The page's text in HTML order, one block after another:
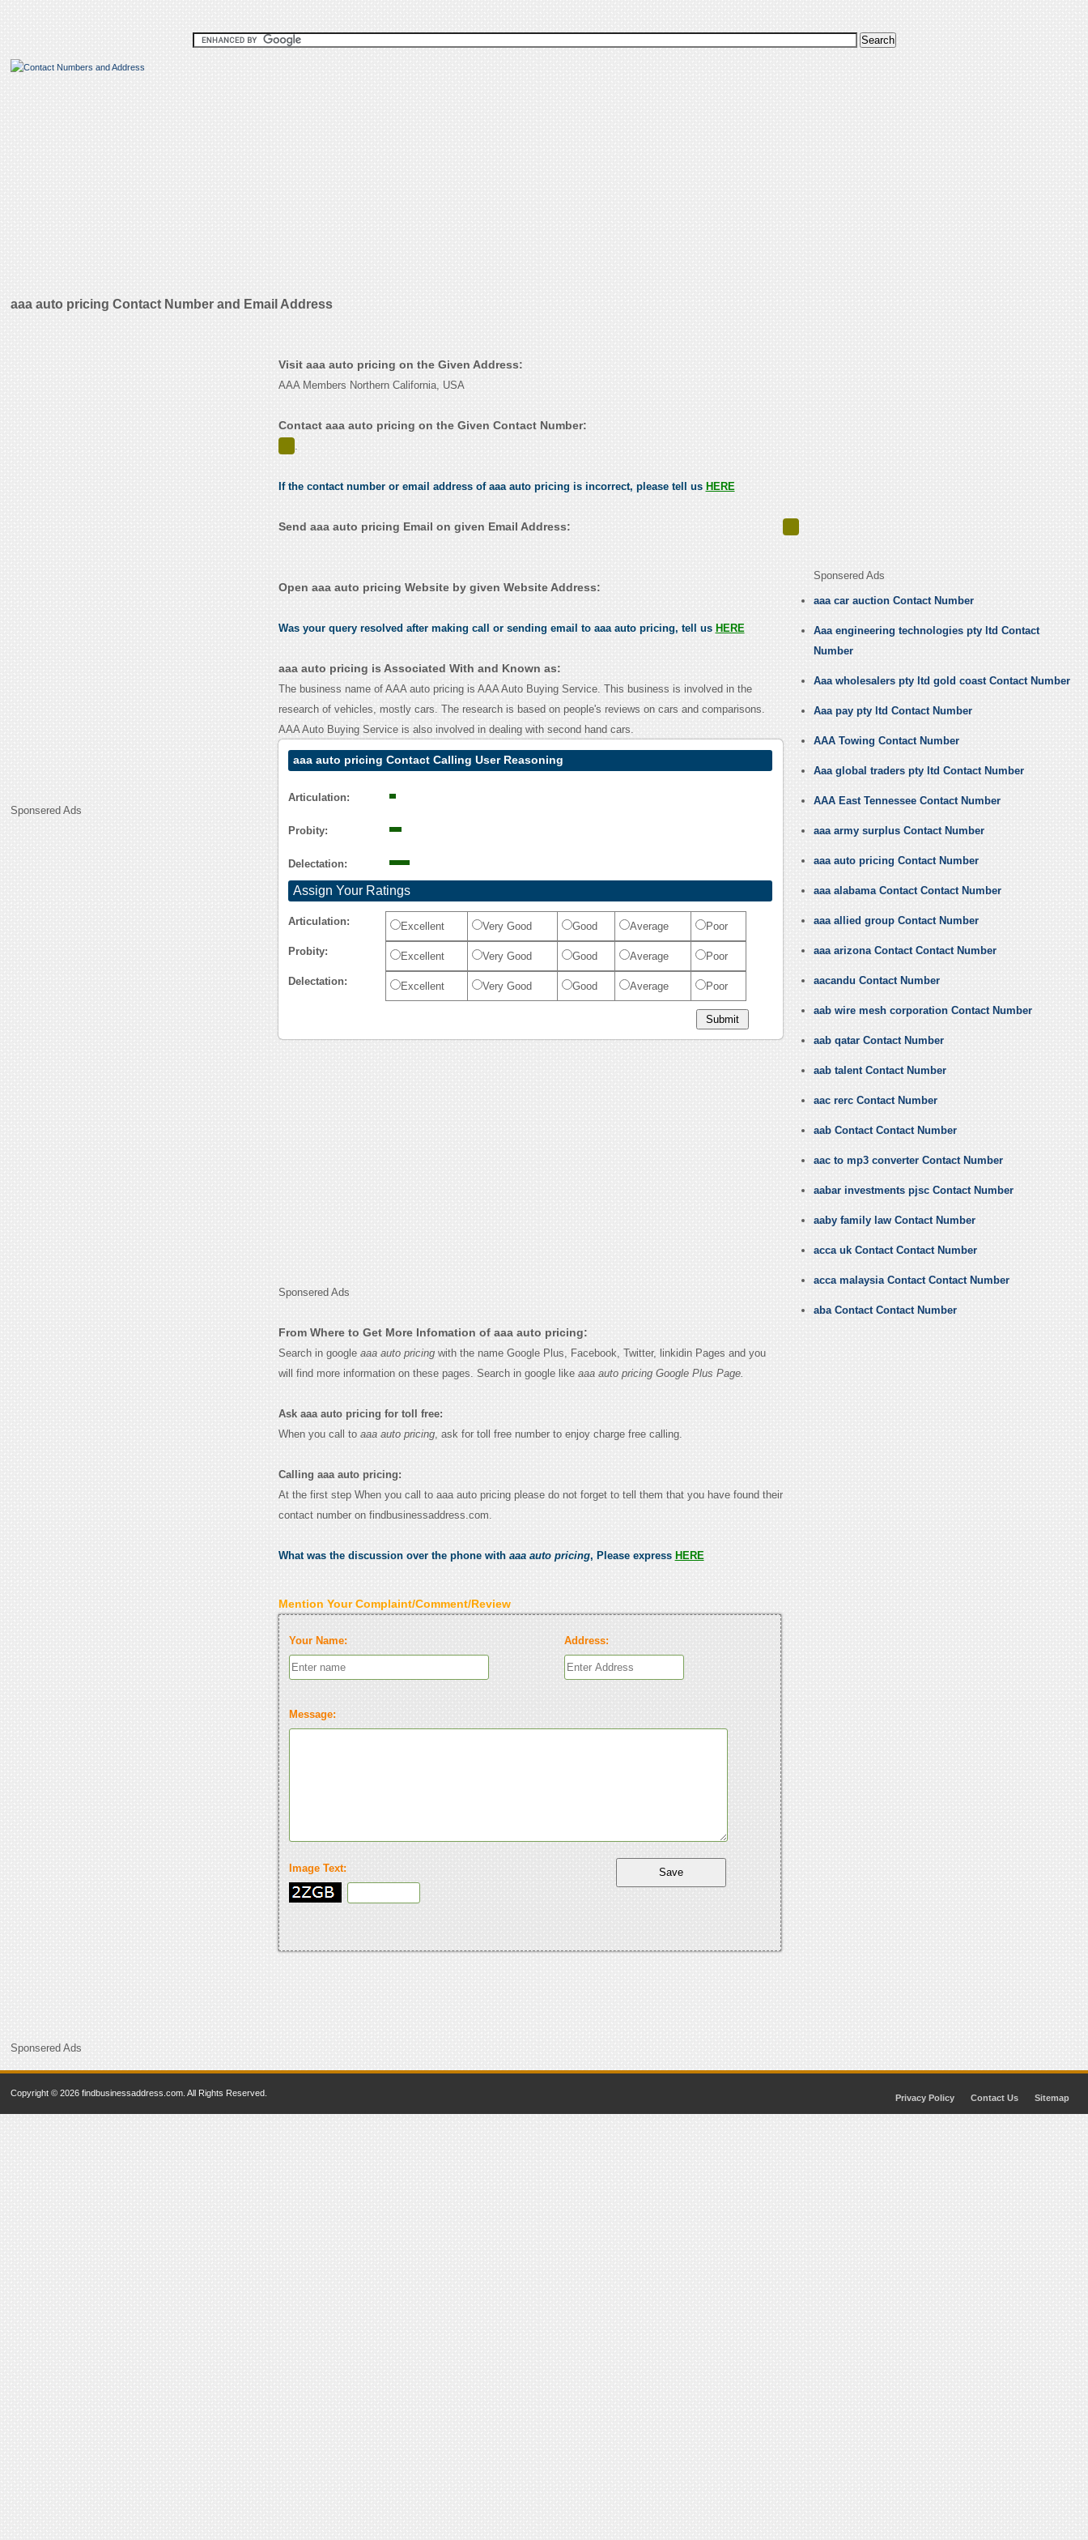
aaa auto pricing Contact Number and Email Address
Sponsered Ads
Sponsered Ads
Visit aaa auto pricing on the Given Address:
AAA Members Northern California, USA
Contact aaa auto pricing on the Given Contact Number:
.
If the contact number or email address of aaa auto pricing is incorrect, please tell us HERE
Send aaa auto pricing Email on given Email Address:
Open aaa auto pricing Website by given Website Address:
Was your query resolved after making call or sending email to aaa auto pricing, tell us HERE
aaa auto pricing is Associated With and Known as:
The business name of AAA auto pricing is AAA Auto Buying Service. This business is involved in the
research of vehicles, mostly cars. The research is based on people's reviews on cars and comparisons.
AAA Auto Buying Service is also involved in dealing with second hand cars.
aaa auto pricing Contact Calling User Reasoning
Articulation:
Probity:
Delectation:
Assign Your Ratings
Articulation: Excellent Very Good Good Average Poor
Probity: Excellent Very Good Good Average Poor
Delectation: Excellent Very Good Good Average Poor
Sponsered Ads
From Where to Get More Infomation of aaa auto pricing:
Search in google aaa auto pricingwith the name Google Plus, Facebook, Twitter, linkidin Pages and you
will find more information on these pages. Search in google like aaa auto pricing Google Plus Page.
Ask aaa auto pricing for toll free:
When you call to aaa auto pricing, ask for toll free number to enjoy charge free calling.
Calling aaa auto pricing:
At the first step When you call to aaa auto pricing please do not forget to tell them that you have found their
contact number on findbusinessaddress.com.
What was the discussion over the phone with aaa auto pricing, Please express HERE
Mention Your Complaint/Comment/Review
Your Name: Address:
Message:
Image Text:
Sponsered Ads
aaa car auction Contact Number
Aaa engineering technologies pty ltd Contact
Number
Aaa wholesalers pty ltd gold coast Contact Number
Aaa pay pty ltd Contact Number
AAA Towing Contact Number
Aaa global traders pty ltd Contact Number
AAA East Tennessee Contact Number
aaa army surplus Contact Number
aaa auto pricing Contact Number
aaa alabama Contact Contact Number
aaa allied group Contact Number
aaa arizona Contact Contact Number
aacandu Contact Number
aab wire mesh corporation Contact Number
aab qatar Contact Number
aab talent Contact Number
aac rerc Contact Number
aab Contact Contact Number
aac to mp3 converter Contact Number
aabar investments pjsc Contact Number
aaby family law Contact Number
acca uk Contact Contact Number
acca malaysia Contact Contact Number
aba Contact Contact Number
Copyright © 2026 findbusinessaddress.com. All Rights Reserved. Privacy Policy Contact Us Sitemap